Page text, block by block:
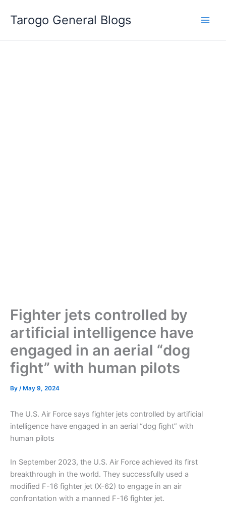
Tarogo General Blogs
Fighter jets controlled by
artificial intelligence have
engaged in an aerial “dog
fight” with human pilots
By / May 9, 2024
The U.S. Air Force says fighter jets controlled by artificial
intelligence have engaged in an aerial “dog fight” with
human pilots
In September 2023, the U.S. Air Force achieved its first
breakthrough in the world. They successfully used a
modified F-16 fighter jet (X-62) to engage in an air
confrontation with a manned F-16 fighter jet.